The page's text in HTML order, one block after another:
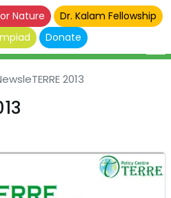
Nature
Dr. Kalam Fellowship
Donate
2013